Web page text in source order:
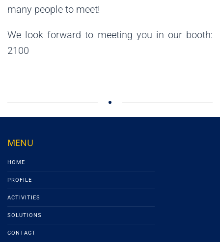
many people to meet!
We look forward to meeting you in our booth:
2100
MENU
HOME
PROFILE
ACTIVITIES
SOLUTIONS
CONTACT